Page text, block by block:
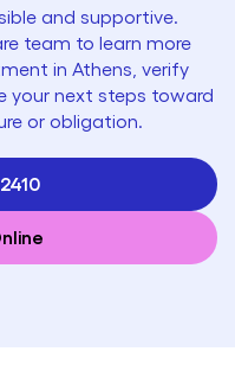
and supportive.
team to learn more
in Athens, verify
your next steps toward
or obligation.